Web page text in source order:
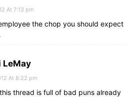
At 7:13 pm
the chop you should expect
LeMay
At 8:22 pm
thread is full of bad puns already